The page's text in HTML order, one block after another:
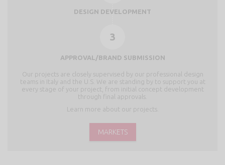
DESIGN DEVELOPMENT
3
APPROVAL/BRAND SUBMISSION
Our projects are closely supervised by our professional design
teams in Italy and the U.S. We are standing by to support you at
every stage of your project, from initial concept development
through final approvals.
Learn more about our projects.
MARKETS